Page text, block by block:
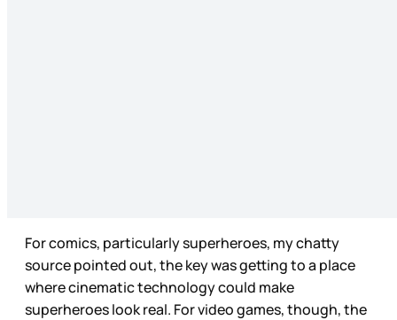
For comics, particularly superheroes, my chatty
source pointed out, the key was getting to a place
where cinematic technology could make
superheroes look real. For video games, though, the